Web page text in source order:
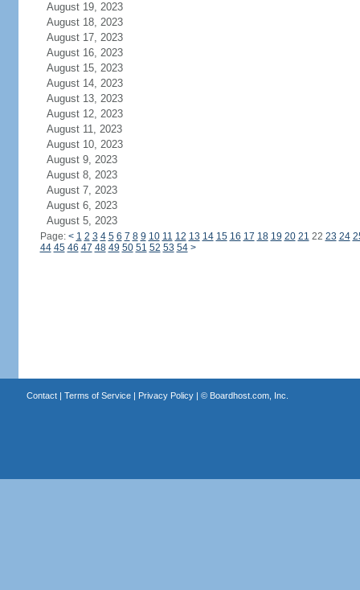
August 19, 2023
August 18, 2023
August 17, 2023
August 16, 2023
August 15, 2023
August 14, 2023
August 13, 2023
August 12, 2023
August 11, 2023
August 10, 2023
August 9, 2023
August 8, 2023
August 7, 2023
August 6, 2023
August 5, 2023
Page: < 1 2 3 4 5 6 7 8 9 10 11 12 13 14 15 16 17 18 19 20 21 22 23 24
44 45 46 47 48 49 50 51 52 53 54 >
Contact| Terms of Service| Privacy Policy| © Boardhost.com, Inc.